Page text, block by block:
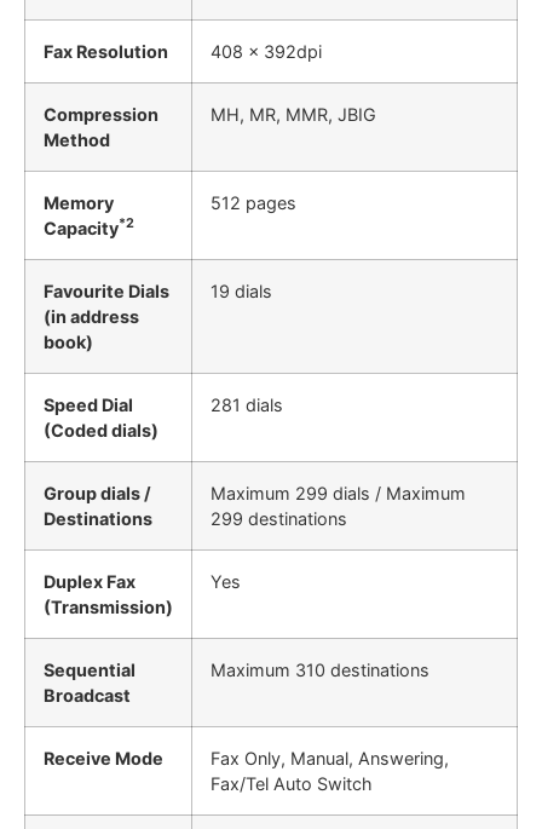
Fax Resolution 408 x 392dpi
Compression
Method
MH, MR, MMR, JBIG
Memory
Capacity*2
512 pages
Favourite Dials
(in address
book)
19 dials
Speed Dial
(Coded dials)
281 dials
Group dials /
Destinations
Maximum 299 dials / Maximum
299 destinations
Duplex Fax
(Transmission)
Yes
Sequential
Broadcast
Maximum 310 destinations
Receive Mode
Fax Only, Manual, Answering,
Fax/Tel Auto Switch